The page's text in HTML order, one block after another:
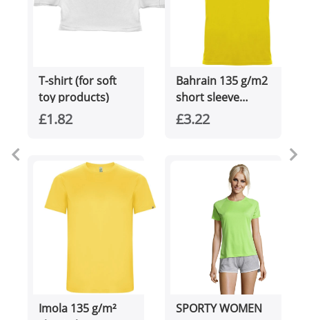
T-shirt (for soft
toy products)
£1.82
Bahrain 135 g/m2
short sleeve
men's sports t-
£3.22
Imola 135 g/m²
SPORTY WOMEN